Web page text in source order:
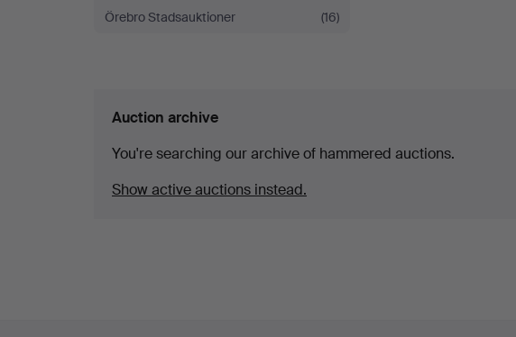
Örebro Stadsauktioner
(16)
Auction archive
You're searching our archive of hammered auctions.
Show active auctions instead.